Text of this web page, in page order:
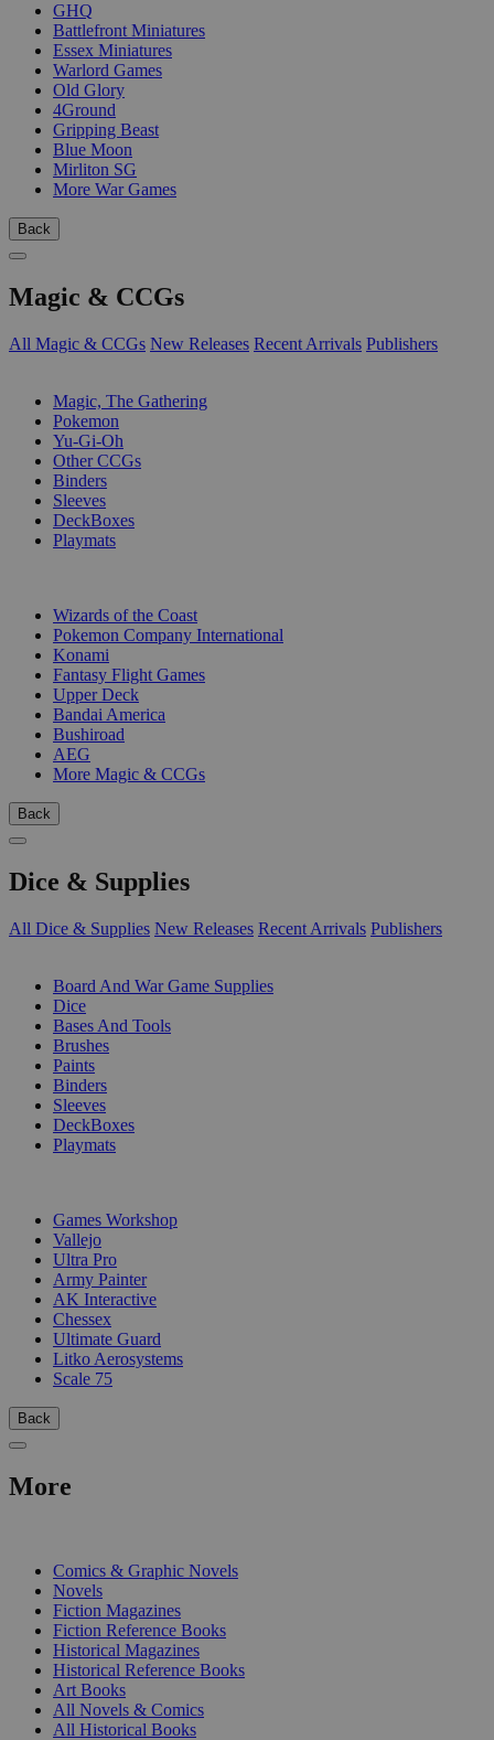
GHQ
Battlefront Miniatures
Essex Miniatures
Warlord Games
Old Glory
4Ground
Gripping Beast
Blue Moon
Mirliton SG
More War Games
Back
Magic & CCGs
All Magic & CCGs New Releases Recent Arrivals Publishers
Magic, The Gathering
Pokemon
Yu-Gi-Oh
Other CCGs
Binders
Sleeves
DeckBoxes
Playmats
Wizards of the Coast
Pokemon Company International
Konami
Fantasy Flight Games
Upper Deck
Bandai America
Bushiroad
AEG
More Magic & CCGs
Back
Dice & Supplies
All Dice & Supplies New Releases Recent Arrivals Publishers
Board And War Game Supplies
Dice
Bases And Tools
Brushes
Paints
Binders
Sleeves
DeckBoxes
Playmats
Games Workshop
Vallejo
Ultra Pro
Army Painter
AK Interactive
Chessex
Ultimate Guard
Litko Aerosystems
Scale 75
Back
More
Comics & Graphic Novels
Novels
Fiction Magazines
Fiction Reference Books
Historical Magazines
Historical Reference Books
Art Books
All Novels & Comics
All Historical Books